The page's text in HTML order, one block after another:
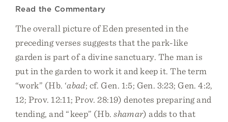
Read the Commentary
The overall picture of Eden presented in the
preceding verses suggests that the park-like
garden is part of a divine sanctuary. The man is
put in the garden to work it and keep it. The term
“work” (Hb. ‘abad; cf. Gen. 1:5; Gen. 3:23; Gen. 4:2,
12; Prov. 12:11; Prov. 28:19) denotes preparing and
tending, and “keep” (Hb.shamar) adds to that